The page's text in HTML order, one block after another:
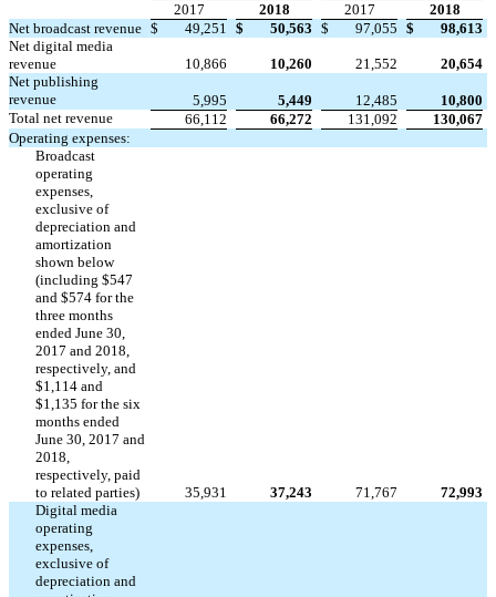
2017
2018 2017
2018
Net broadcast revenue $ 49,251 $ 50,563 $ 97,055 $
98,613
Net digital media
revenue
10,866 10,260 21,552
20,654
Net publishing
revenue
5,995 5,449 12,485
10,800
Total net revenue
66,112 66,272 131,092
130,067
Operating expenses:
Broadcast
operating
expenses,
exclusive of
depreciation and
amortization
shown below
(including $547
and $574 for the
three months
ended June 30,
2017 and 2018,
respectively, and
$1,114 and
$1,135 for the six
months ended
June 30, 2017 and
2018,
respectively, paid
to related parties)
35,931 37,243 71,767
72,993
Digital media
operating
expenses,
exclusive of
depreciation and